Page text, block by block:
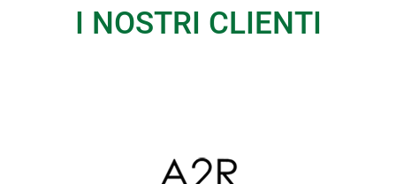
I NOSTRI CLIENTI